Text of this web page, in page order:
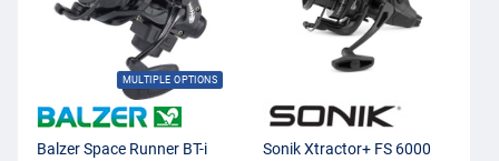
MULTIPLE OPTIONS
Balzer Space Runner BT-i
Sonik Xtractor+ FS 6000